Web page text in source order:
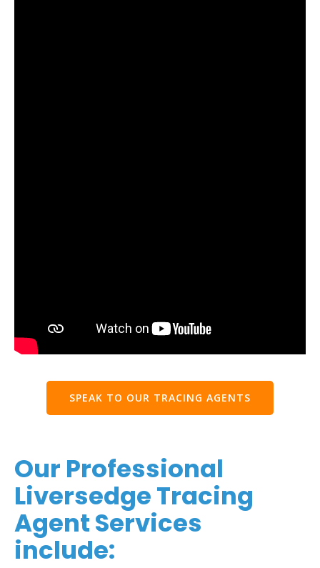
SPEAK TO OUR TRACING AGENTS
Our Professional
Liversedge Tracing
Agent Services
include: